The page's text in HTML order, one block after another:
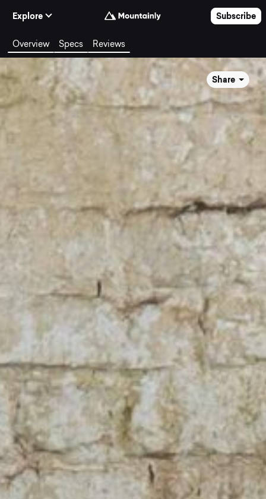
Explore
Subscribe
Overview Specs Reviews
Share